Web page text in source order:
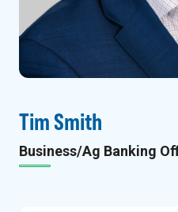
Tim Smith
Business/Ag Banking